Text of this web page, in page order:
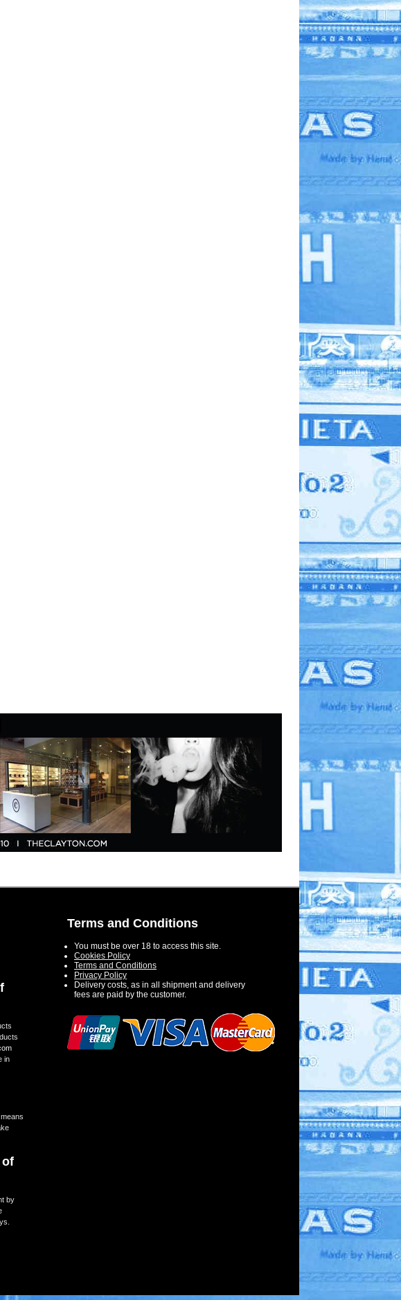
in
of
by
Terms and Conditions
You must be over 18 to access this site.
Cookies Policy
Terms and Conditions
Privacy Policy
Delivery costs, as in all shipment and delivery
fees are paid by the customer.